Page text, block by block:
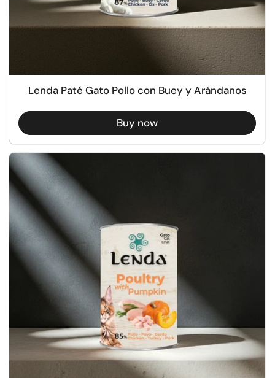
Lenda Paté Gato Pollo con Buey y Arándanos
Buy now